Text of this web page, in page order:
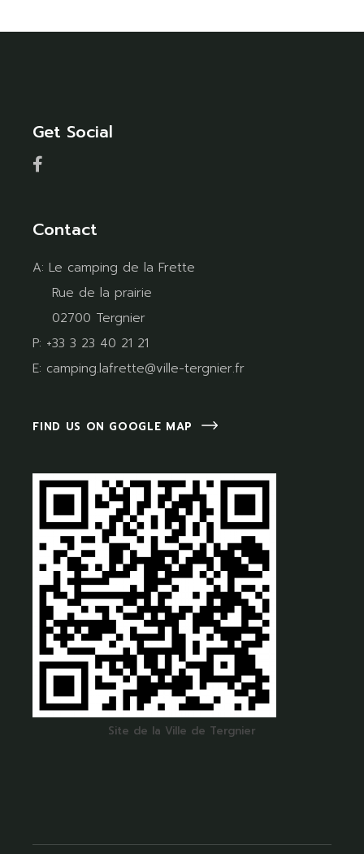
Get Social
Contact
A:Le camping de la Frette
Rue de la prairie
02700 Tergnier
P: +33 3 23 40 21 21
E: camping.lafrette@ville-tergnier.fr
FIND US ON GOOGLE MAP
Site de la Ville de Tergnier